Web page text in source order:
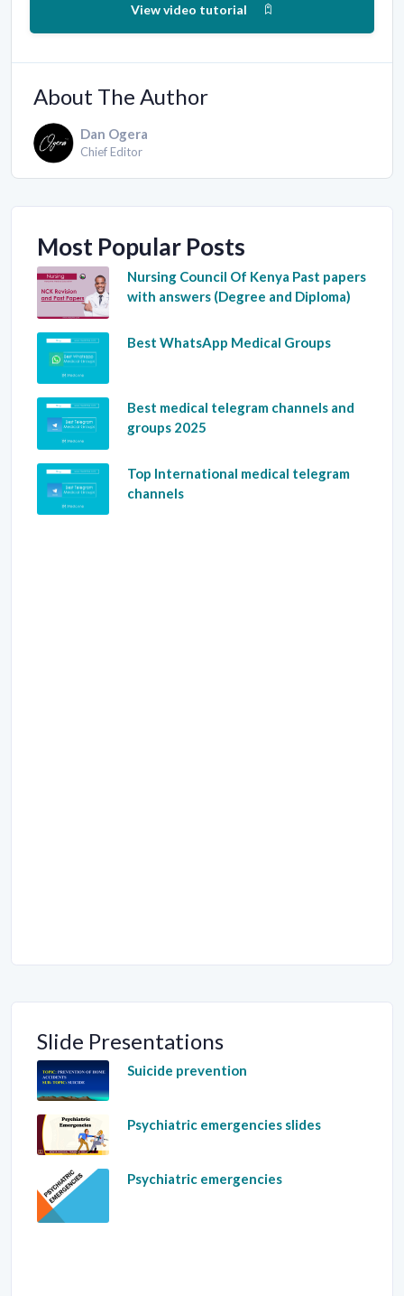
View video tutorial
About The Author
Dan Ogera
Chief Editor
Most Popular Posts
Nursing Council Of Kenya Past papers
with answers (Degree and Diploma)
Best WhatsApp Medical Groups
Best medical telegram channels and
groups 2025
Top International medical telegram
channels
Slide Presentations
Suicide prevention
Psychiatric emergencies slides
Psychiatric emergencies